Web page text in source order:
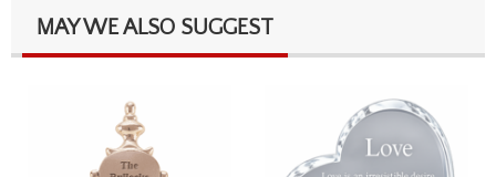
MAY WE ALSO SUGGEST